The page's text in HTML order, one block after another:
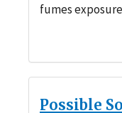
fumes
Possible